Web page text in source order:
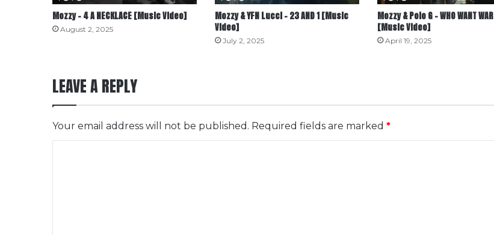
Mozzy – 4 A NECKLACE [Music Video]
August 2, 2025
Mozzy & YFN Lucci – 23 AND 1 [Music
Video]
July 2, 2025
Mozzy & Polo G – WHO WANT WAR
[Music Video]
April 19, 2025
LEAVE A REPLY
Your email address will not be published. Required fields are marked *